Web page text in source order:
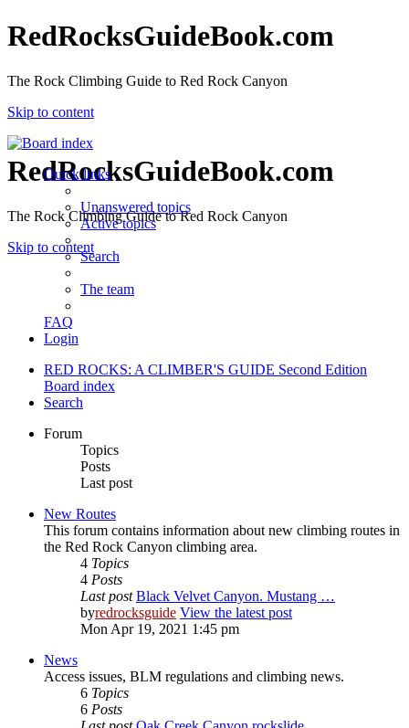
RedRocksGuideBook.com
The Rock Climbing Guide to Red Rock Canyon
Skip to content
RedRocksGuideBook.com
The Rock Climbing Guide to Red Rock Canyon
Skip to content
Quick links
Unanswered topics
Active topics
Search
The team
FAQ
Login
RED ROCKS: A CLIMBER'S GUIDE Second Edition
Board index
Search
Forum
Topics
Posts
Last post
New Routes
This forum contains information about new climbing routes in
the Red Rock Canyon climbing area.
4 Topics
4 Posts
Last post Black Velvet Canyon. Mustang …
byredrocksguide View the latest post
Mon Apr 19, 2021 1:45 pm
News
Access issues, BLM regulations and climbing news.
6 Topics
6 Posts